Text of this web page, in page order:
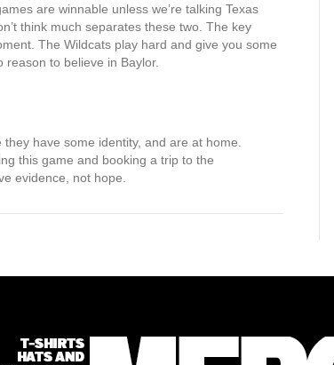
are winnable unless we’re talking Texas
think much separates these two. The key
The Wildcats play hard and give you some
reason to believe in Baylor.
have some identity, and are at home.
this game and booking a trip to the
evidence, not hope.